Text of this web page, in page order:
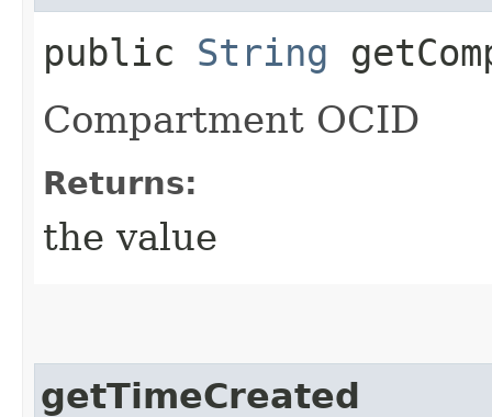
public String
Compartment OCID
Returns:
the value
getTimeCreated